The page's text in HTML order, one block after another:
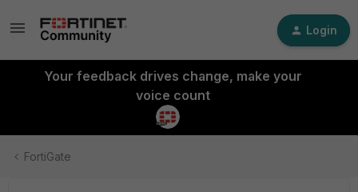
Login
Your feedback drives change, make your
voice count
FortiGate